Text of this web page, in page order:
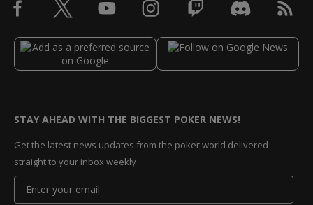
STAY AHEAD WITH THE BIGGEST POKER NEWS!
Get the latest news updates from the poker world delivered
straight to your inbox weekly